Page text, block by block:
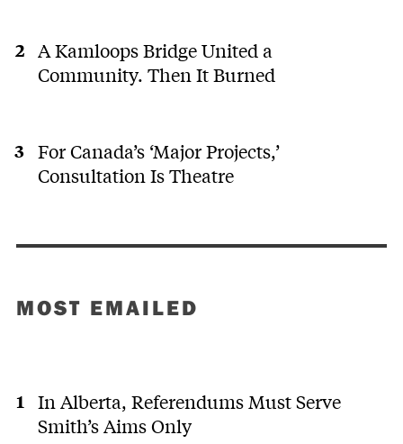
A Kamloops Bridge United a
Community. Then It Burned
For Canada’s ‘Major Projects,’
Consultation Is Theatre
MOST EMAILED
In Alberta, Referendums Must Serve
Smith’s Aims Only